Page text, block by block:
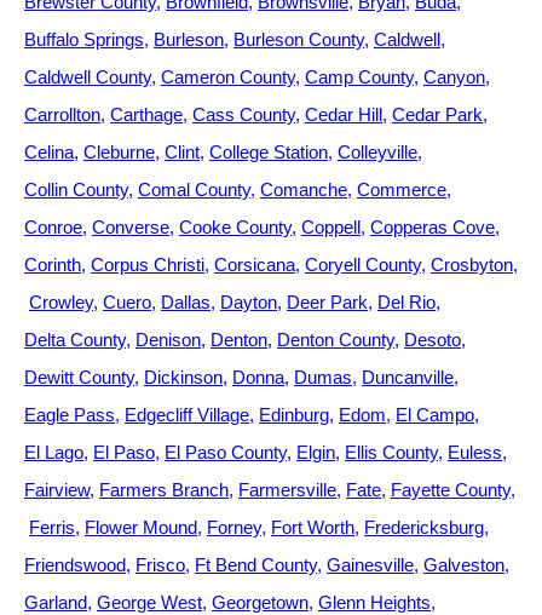
Buffalo Springs Burleson Burleson County Caldwell
Caldwell County Cameron County Camp County Canyon
Carrollton Carthage Cass County Cedar Hill Cedar Park
Celina Cleburne Clint College Station Colleyville
Collin County Comal County Comanche Commerce
Conroe Converse Cooke County Coppell Copperas Cove
Corinth Corpus Christi Corsicana Coryell County Crosbyton
Crowley Cuero Dallas Dayton Deer Park Del Rio
Delta County Denison Denton Denton County Desoto
Dewitt County Dickinson Donna Dumas Duncanville
Eagle Pass Edgecliff Village Edinburg Edom El Campo
El Lago El Paso El Paso County Elgin Ellis County Euless
Fairview Farmers Branch Farmersville Fate Fayette County
Ferris Flower Mound Forney Fort Worth Fredericksburg
Friendswood Frisco Ft Bend County Gainesville Galveston
Garland George West Georgetown Glenn Heights